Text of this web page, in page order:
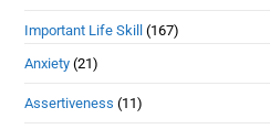
Important Life Skill (167)
Anxiety (21)
Assertiveness (11)